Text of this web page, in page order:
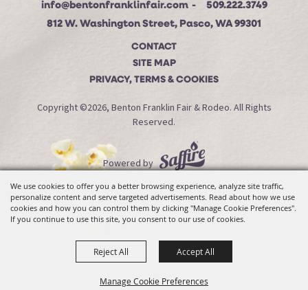
We use cookies to offer you a better browsing experience, analyze site traffic,
personalize content and serve targeted advertisements. Read about how we use
cookies and how you can control them by clicking "Manage Cookie Preferences".
If you continue to use this site, you consent to our use of cookies.
Manage Cookie Preferences
Reject All Accept All
info@bentonfranklinfair.com
509.222.3749
812 W. Washington Street, Pasco, WA 99301
CONTACT
SITE MAP
PRIVACY, TERMS & COOKIES
Copyright ©2026, Benton Franklin Fair & Rodeo. All Rights
Reserved.
Powered by